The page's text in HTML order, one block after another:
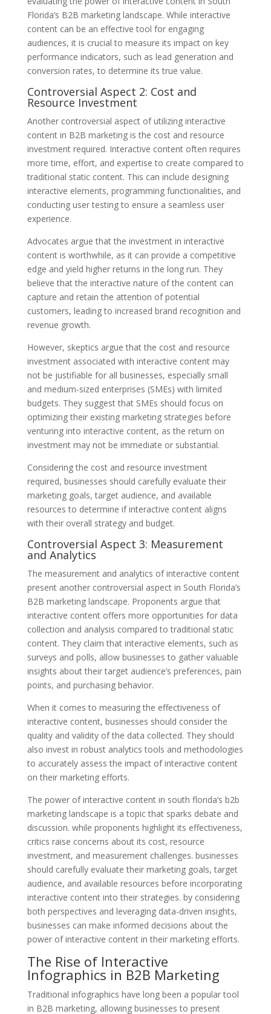
Florida’s B2B marketing landscape. While interactive
content can be an effective tool for engaging
audiences, it is crucial to measure its impact on key
performance indicators, such as lead generation and
conversion rates, to determine its true value.
Controversial Aspect 2: Cost and
Resource Investment
Another controversial aspect of utilizing interactive
content in B2B marketing is the cost and resource
investment required. Interactive content often requires
more time, effort, and expertise to create compared to
traditional static content. This can include designing
interactive elements, programming functionalities, and
conducting user testing to ensure a seamless user
experience.
Advocates argue that the investment in interactive
content is worthwhile, as it can provide a competitive
edge and yield higher returns in the long run. They
believe that the interactive nature of the content can
capture and retain the attention of potential
customers, leading to increased brand recognition and
revenue growth.
However, skeptics argue that the cost and resource
investment associated with interactive content may
not be justifiable for all businesses, especially small
and medium-sized enterprises (SMEs) with limited
budgets. They suggest that SMEs should focus on
optimizing their existing marketing strategies before
venturing into interactive content, as the return on
investment may not be immediate or substantial.
Considering the cost and resource investment
required, businesses should carefully evaluate their
marketing goals, target audience, and available
resources to determine if interactive content aligns
with their overall strategy and budget.
Controversial Aspect 3: Measurement
and Analytics
The measurement and analytics of interactive content
present another controversial aspect in South Florida’s
B2B marketing landscape. Proponents argue that
interactive content offers more opportunities for data
collection and analysis compared to traditional static
content. They claim that interactive elements, such as
surveys and polls, allow businesses to gather valuable
insights about their target audience’s preferences, pain
points, and purchasing behavior.
When it comes to measuring the effectiveness of
interactive content, businesses should consider the
quality and validity of the data collected. They should
also invest in robust analytics tools and methodologies
to accurately assess the impact of interactive content
on their marketing efforts.
The power of interactive content in south florida’s b2b
marketing landscape is a topic that sparks debate and
discussion. while proponents highlight its effectiveness,
critics raise concerns about its cost, resource
investment, and measurement challenges. businesses
should carefully evaluate their marketing goals, target
audience, and available resources before incorporating
interactive content into their strategies. by considering
both perspectives and leveraging data-driven insights,
businesses can make informed decisions about the
power of interactive content in their marketing efforts.
The Rise of Interactive
Infographics in B2B Marketing
Traditional infographics have long been a popular tool
in B2B marketing, allowing businesses to present